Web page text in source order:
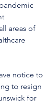
areas of
notice to
to resign
for